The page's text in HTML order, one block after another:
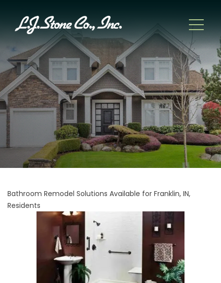
Bathroom Remodel Solutions Available for Franklin, IN,
Residents